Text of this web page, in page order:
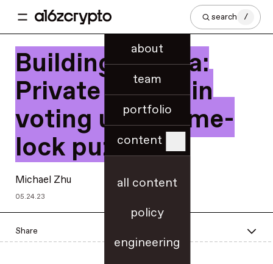
about
team
portfolio
content
all content
policy
engineering
search /
Building Cicada:
Private on-chain
voting using time-
lock puzzles
Michael Zhu
05.24.23
Share